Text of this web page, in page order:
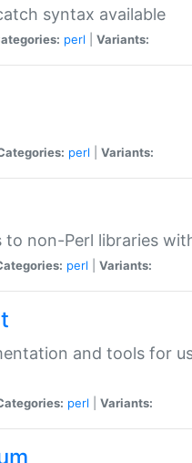
syntax available
perl Variants:
perl Variants:
non-Perl libraries
perl Variants:
and tools for
perl Variants: